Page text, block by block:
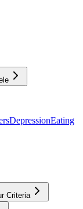
DepressionEating
Criteria